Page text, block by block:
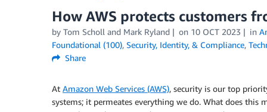
How AWS protects customers
by Tom Scholl and Mark Ryland on 10 OCT 2023 in
Foundational (100), Security, Identity, & Compliance,
Share
At Amazon Web Services (AWS), security is our top
systems; it permeates everything we do. What does this